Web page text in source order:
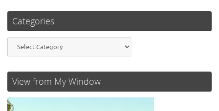
Categories
View from My Window